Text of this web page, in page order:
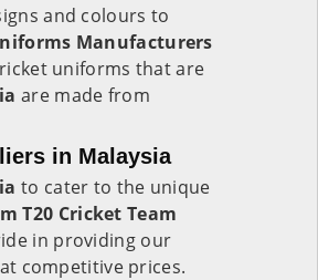
and colours to
Manufacturers
uniforms that are
are made from
in Malaysia
to cater to the unique
T20 Cricket Team
in providing our
competitive prices.